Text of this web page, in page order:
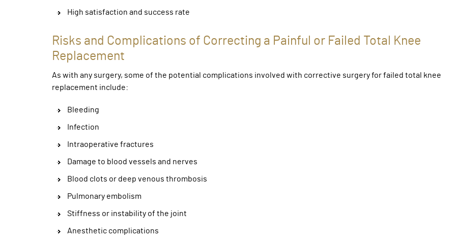
High satisfaction and success rate
Risks and Complications of Correcting a Painful or Failed Total Knee
Replacement
As with any surgery, some of the potential complications involved with corrective surgery for failed total knee
replacement include:
Bleeding
Infection
Intraoperative fractures
Damage to blood vessels and nerves
Blood clots or deep venous thrombosis
Pulmonary embolism
Stiffness or instability of the joint
Anesthetic complications